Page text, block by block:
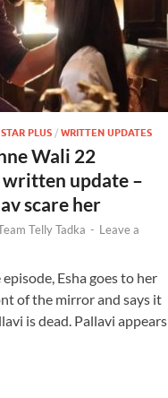
STAR PLUS / WRITTEN UPDATES
Wali 22
update –
scare her
Telly Tadka - Leave a
Esha goes to her
of the mirror and says it
is dead. Pallavi appears